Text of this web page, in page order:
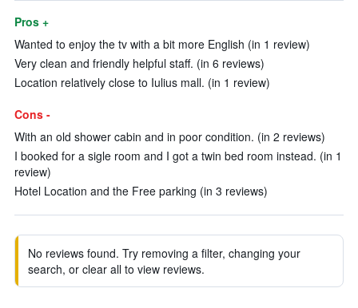
Pros +
Wanted to enjoy the tv with a bit more English (in 1 review)
Very clean and friendly helpful staff. (in 6 reviews)
Location relatively close to Iulius mall. (in 1 review)
Cons -
With an old shower cabin and in poor condition. (in 2 reviews)
I booked for a sigle room and I got a twin bed room instead. (in 1
review)
Hotel Location and the Free parking (in 3 reviews)
No reviews found. Try removing a filter, changing your
search, or clear all to view reviews.